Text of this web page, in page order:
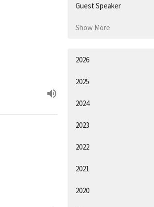
Guest Speaker
Show More
2026
2025
2024
2023
2022
2021
2020